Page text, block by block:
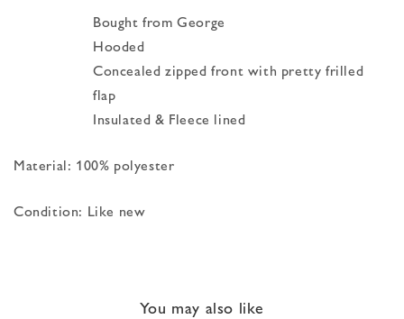
Bought from George
Hooded
Concealed zipped front with pretty frilled
flap
Insulated & Fleece lined
Material: 100% polyester
Condition: Like new
You may also like